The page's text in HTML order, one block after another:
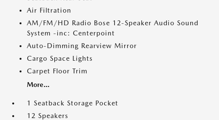
Air Filtration
AM/FM/HD Radio Bose 12-Speaker Audio Sound
System -inc: Centerpoint
Auto-Dimming Rearview Mirror
Cargo Space Lights
Carpet Floor Trim
More...
1 Seatback Storage Pocket
12 Speakers